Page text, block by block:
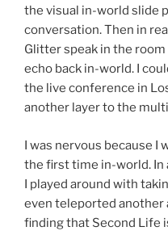
the visual in-world slide
conversation. Then in
Glitter speak in the
echo back in-world. I
the live conference in
another layer to the
I was nervous because I
the first time in-world. In
I played around with
even teleported another
finding that Second Life